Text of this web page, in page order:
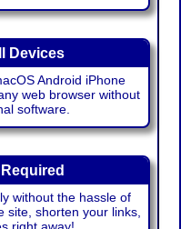
Devices
Android iPhone
web browser without
software.
without the hassle of
site, shorten your links,